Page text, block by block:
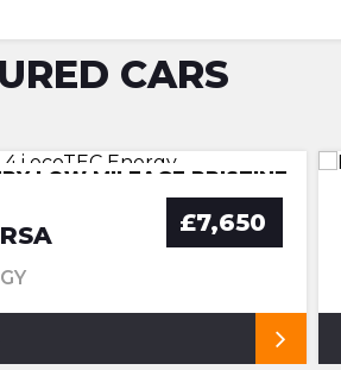
CARS
£35 ROAD TAX
LOW MILEAGE PRISTINE
£7,650